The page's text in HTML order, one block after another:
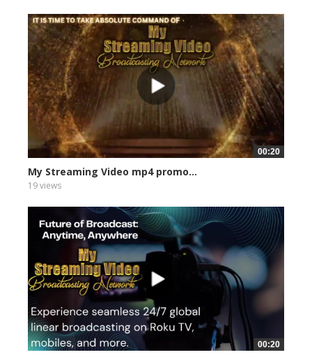
00:20
My Streaming Video mp4 promo...
19 views
00:20